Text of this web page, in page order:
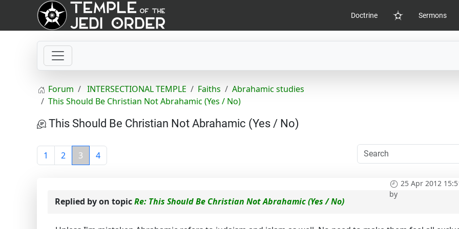
Doctrine
Home
Sermons
Forum INTERSECTIONAL TEMPLE Faiths
Abrahamic studies
This Should Be Christian Not Abrahamic (Yes / No)
This Should Be Christian Not Abrahamic (Yes / No)
1 2 3 4
25 Apr 2012
by
Replied byon topicRe: This Should Be Christian Not Abrahamic (Yes / No)